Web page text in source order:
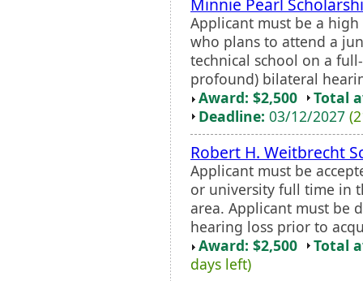
Applicant must be a
who plans to attend a
technical school on a
profound) bilateral
Award: $2,500
Total
Deadline: 03/12/2027
Robert H. Weitbrecht
Applicant must be
or university full time in
area. Applicant must be
hearing loss prior to
Award: $2,500
Total
days left)